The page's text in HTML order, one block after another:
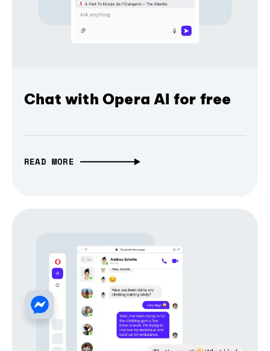
Chat with Opera AI for free
READ MORE